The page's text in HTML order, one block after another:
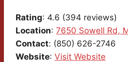
Rating: 4.6 (394 reviews)
Location: 7650 Sowell Rd,
Contact: (850) 626-2746
Website: Visit Website